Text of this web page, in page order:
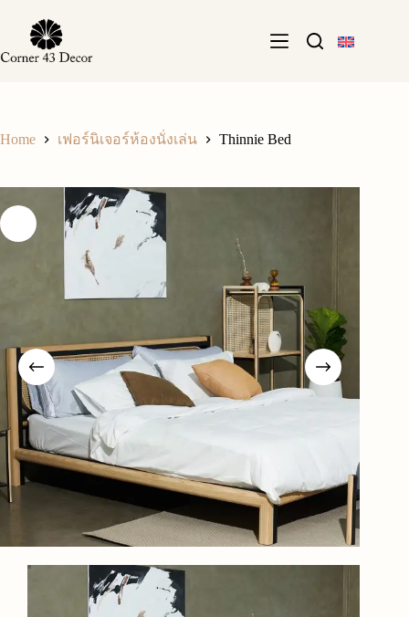
content
Home เฟอร์นิเจอร์ห้องนั่งเล่น Thinnie Bed